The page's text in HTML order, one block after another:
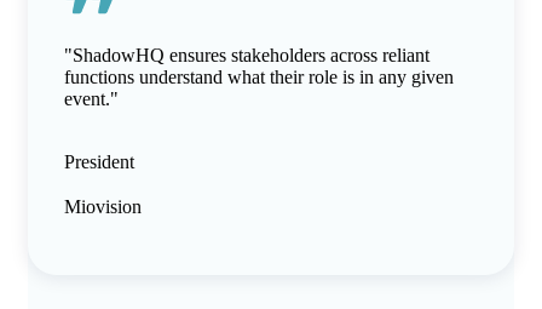
"ShadowHQ ensures stakeholders across reliant
functions understand what their role is in any given
event."
President
Miovision